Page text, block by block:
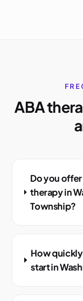
ABA
Do you
therapy in
Township?
How
start in